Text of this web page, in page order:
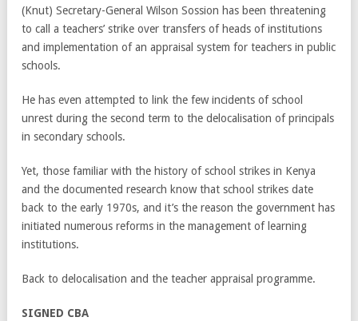
(Knut) Secretary-General Wilson Sossion has been threatening
to call a teachers’ strike over transfers of heads of institutions
and implementation of an appraisal system for teachers in public
schools.
He has even attempted to link the few incidents of school
unrest during the second term to the delocalisation of principals
in secondary schools.
Yet, those familiar with the history of school strikes in Kenya
and the documented research know that school strikes date
back to the early 1970s, and it’s the reason the government has
initiated numerous reforms in the management of learning
institutions.
Back to delocalisation and the teacher appraisal programme.
SIGNED CBA